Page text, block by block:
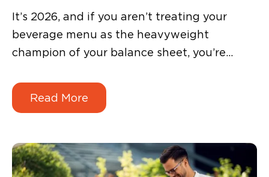
It’s 2026, and if you aren’t treating your
beverage menu as the heavyweight
champion of your balance sheet, you’re
look at the hard data: India’s non-alcoholic
beverage market is currently on an explosive
2033 with a CAGR of 7.6%.
Read More